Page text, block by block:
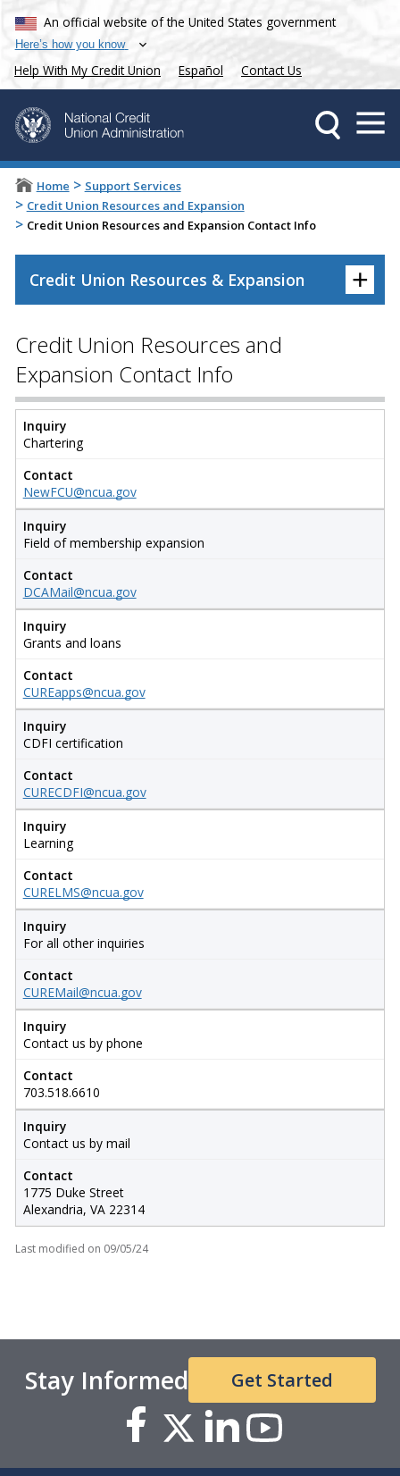
An official website of the United States government
Here’s how you know
Help With My Credit Union Español Contact Us
Home > Support Services
> Credit Union Resources and Expansion
> Credit Union Resources and Expansion Contact Info
+
Credit Union Resources & Expansion
Credit Union Resources and
Expansion Contact Info
Inquiry
Chartering
Contact
NewFCU@ncua.gov
Inquiry
Field of membership expansion
Contact
DCAMail@ncua.gov
Inquiry
Grants and loans
Contact
CUREapps@ncua.gov
Inquiry
CDFI certification
Contact
CURECDFI@ncua.gov
Inquiry
Learning
Contact
CURELMS@ncua.gov
Inquiry
For all other inquiries
Contact
CUREMail@ncua.gov
Inquiry
Contact us by phone
Contact
703.518.6610
Inquiry
Contact us by mail
Contact
1775 Duke Street
Alexandria, VA 22314
Last modified on 09/05/24
Stay Informed Get Started